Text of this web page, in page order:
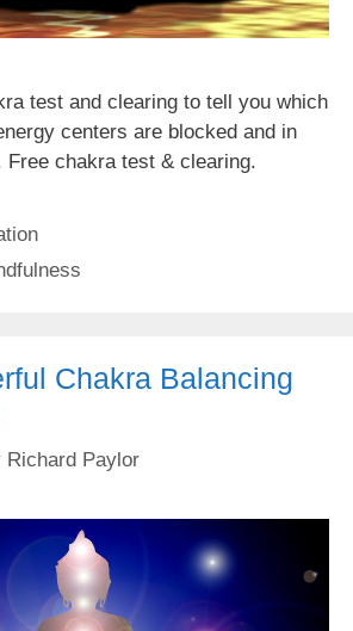
test and clearing to tell you which
centers are blocked and in
Free chakra test & clearing.
Chakra Balancing
Richard Paylor